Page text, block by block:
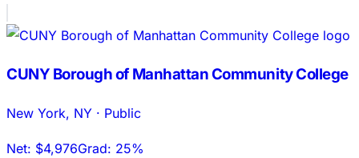
CUNY Borough of Manhattan Community College
New York, NY · Public
Net: $4,976Grad: 25%